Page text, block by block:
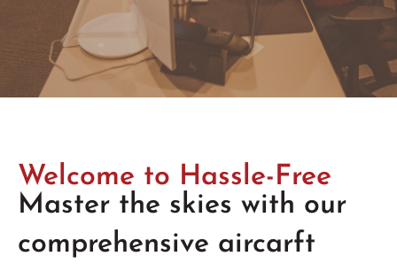
Welcome to Hassle-Free
Master the skies with our
comprehensive aircarft